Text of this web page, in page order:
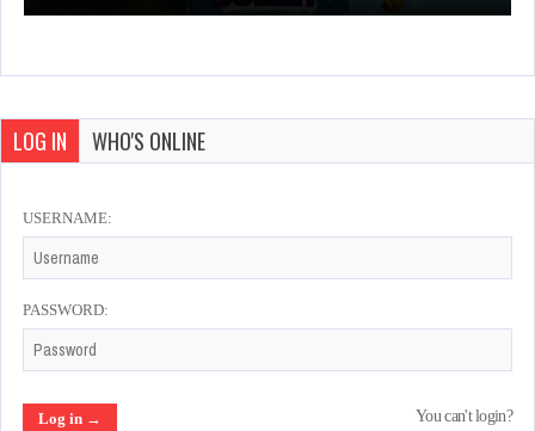
LOG IN WHO'S ONLINE
USERNAME:
PASSWORD:
You can't login?